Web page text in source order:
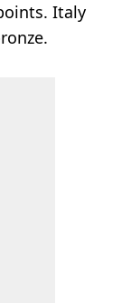
Italy